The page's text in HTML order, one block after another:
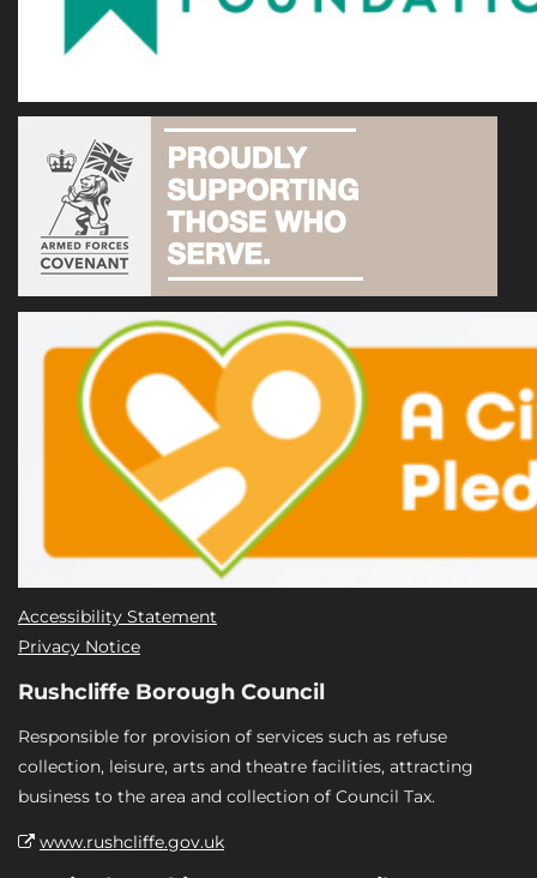
Accessibility Statement
Privacy Notice
Rushcliffe Borough Council
Responsible for provision of services such as refuse
collection, leisure, arts and theatre facilities, attracting
business to the area and collection of Council Tax.
www.rushcliffe.gov.uk